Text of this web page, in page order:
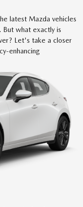
latest Mazda vehicles
But what exactly is
Let's take a closer
enhancing